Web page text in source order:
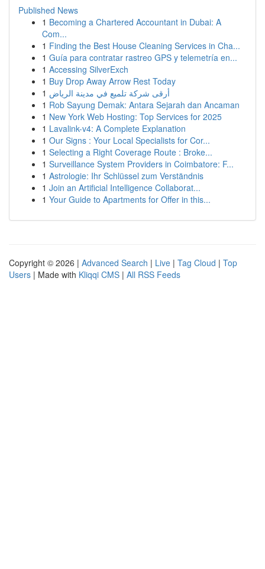
Published News
1 Becoming a Chartered Accountant in Dubai: A
Com...
1 Finding the Best House Cleaning Services in Cha...
1 Guía para contratar rastreo GPS y telemetría en...
1 Accessing SilverExch
1 Buy Drop Away Arrow Rest Today
1 أرقى شركة تلميع في مدينة الرياض
1 Rob Sayung Demak: Antara Sejarah dan Ancaman
1 New York Web Hosting: Top Services for 2025
1 Lavalink-v4: A Complete Explanation
1 Our Signs : Your Local Specialists for Cor...
1 Selecting a Right Coverage Route : Broke...
1 Surveillance System Providers in Coimbatore: F...
1 Astrologie: Ihr Schlüssel zum Verständnis
1 Join an Artificial Intelligence Collaborat...
1 Your Guide to Apartments for Offer in this...
Copyright © 2026 | Advanced Search | Live | Tag Cloud | Top
Users | Made with Kliqqi CMS | All RSS Feeds